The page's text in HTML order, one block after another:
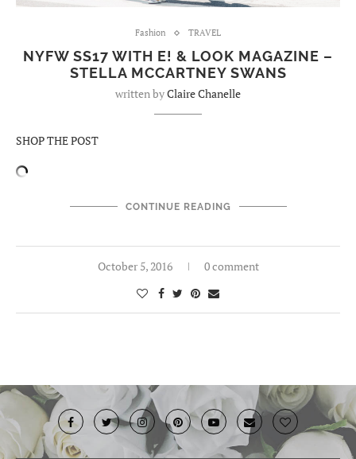
Fashion TRAVEL
NYFW SS17 WITH E! & LOOK MAGAZINE –
STELLA MCCARTNEY SWANS
written byClaire Chanelle
SHOP THE POST
CONTINUE READING
October 5, 2016 0 comment